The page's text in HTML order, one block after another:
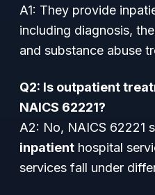
A1: They provide
including diagnosis,
and substance abuse
Q2: Is outpatient
NAICS 62221?
A2: No, NAICS 62221
inpatient hospital
services fall under